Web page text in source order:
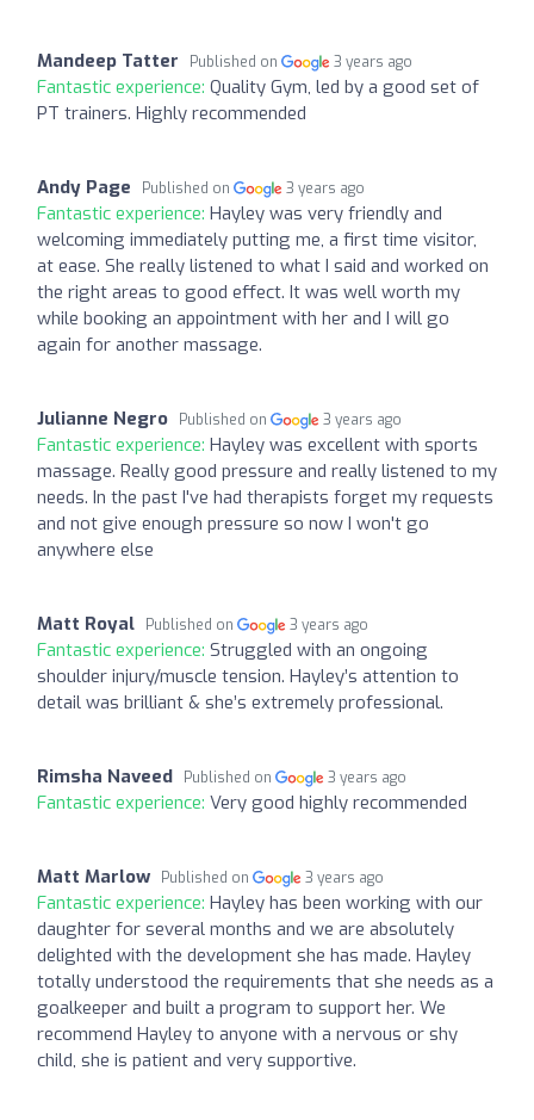
Mandeep Tatter Published on 3 years ago
Fantastic experience: Quality Gym, led by a good set of
PT trainers. Highly recommended
Andy Page Published on 3 years ago
Fantastic experience: Hayley was very friendly and
welcoming immediately putting me, a first time visitor,
at ease. She really listened to what I said and worked on
the right areas to good effect. It was well worth my
while booking an appointment with her and I will go
again for another massage.
Julianne Negro Published on 3 years ago
Fantastic experience: Hayley was excellent with sports
massage. Really good pressure and really listened to my
needs. In the past I've had therapists forget my requests
and not give enough pressure so now I won't go
anywhere else
Matt Royal Published on 3 years ago
Fantastic experience: Struggled with an ongoing
shoulder injury/muscle tension. Hayley’s attention to
detail was brilliant & she’s extremely professional.
Rimsha Naveed Published on 3 years ago
Fantastic experience: Very good highly recommended
Matt Marlow Published on 3 years ago
Fantastic experience: Hayley has been working with our
daughter for several months and we are absolutely
delighted with the development she has made. Hayley
totally understood the requirements that she needs as a
goalkeeper and built a program to support her. We
recommend Hayley to anyone with a nervous or shy
child, she is patient and very supportive.